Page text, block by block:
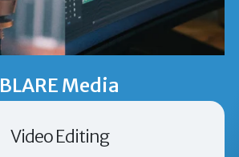
BLARE Media
Video Editing